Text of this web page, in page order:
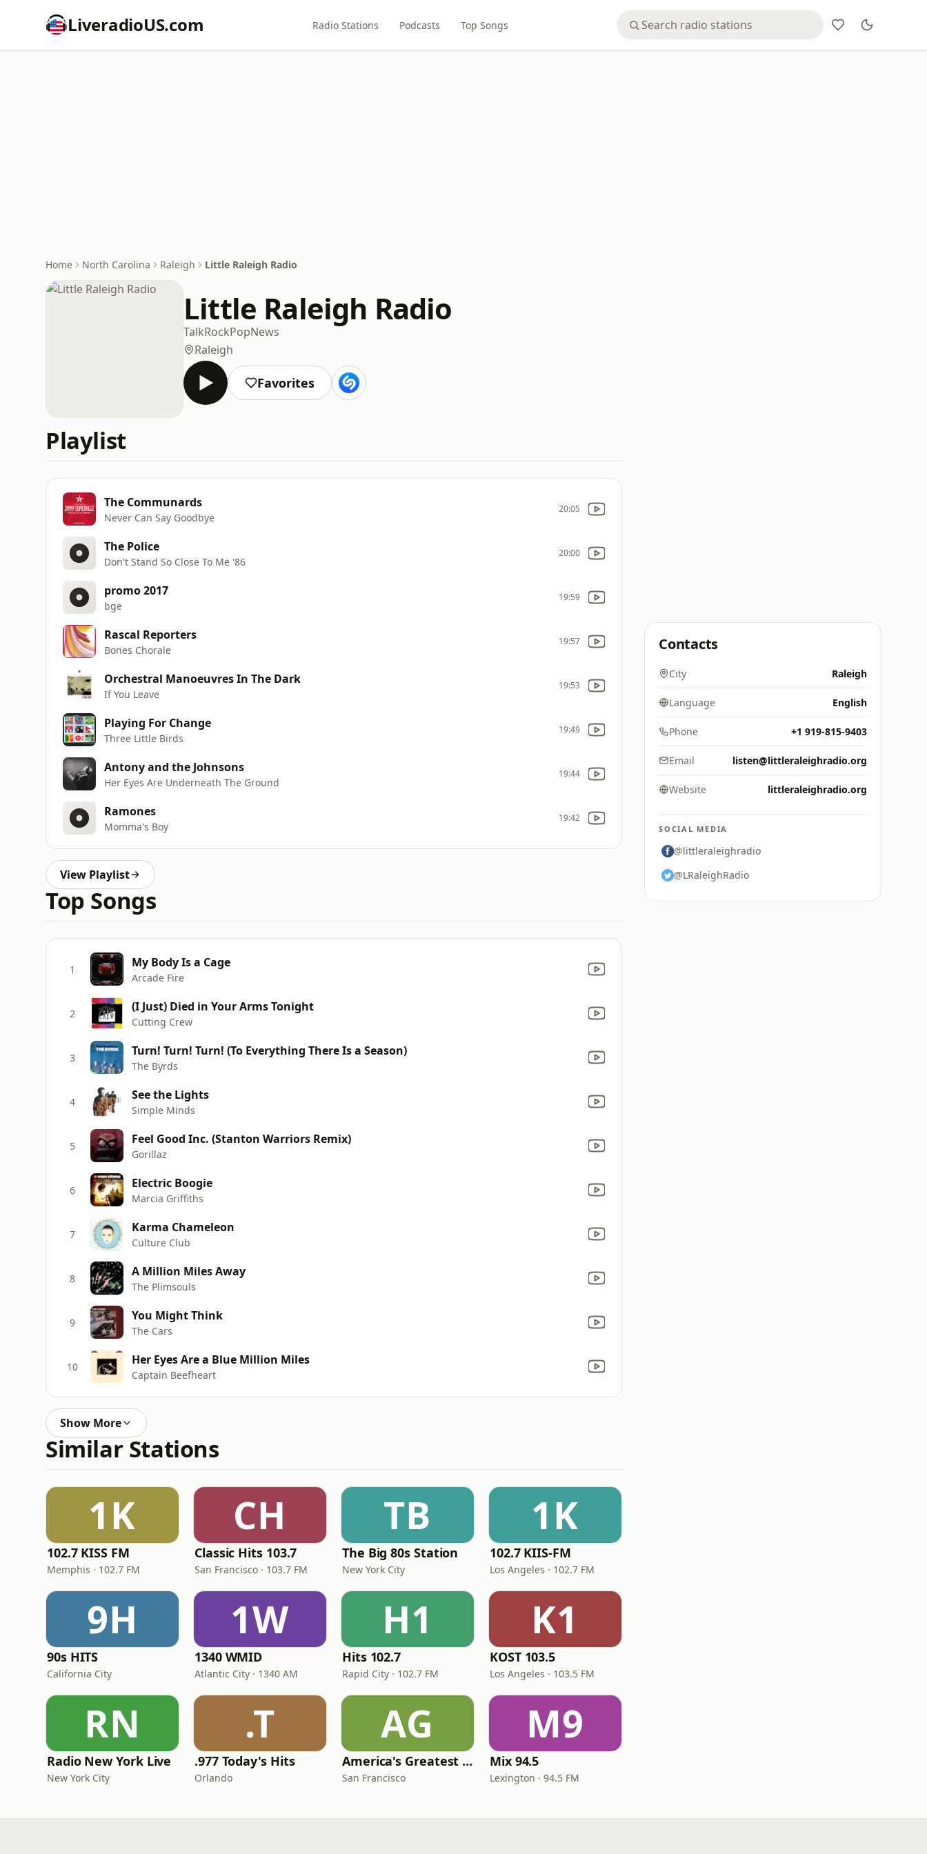
LiveradioUS.com Radio Stations Podcasts Top Songs
Home North Carolina Raleigh Little Raleigh Radio
Little Raleigh Radio
TalkRockPopNews
Raleigh
Favorites
Playlist
The Communards
Never Can Say Goodbye
20:05
The Police
Don't Stand So Close To Me '86
20:00
promo 2017
bge
19:59
Rascal Reporters
Bones Chorale
19:57
Orchestral Manoeuvres In The Dark
If You Leave
19:53
Playing For Change
Three Little Birds
19:49
Antony and the Johnsons
Her Eyes Are Underneath The Ground
19:44
Ramones
Momma's Boy
19:42
View Playlist
Top Songs
1 My Body Is a Cage
Arcade Fire
2 (I Just) Died in Your Arms Tonight
Cutting Crew
3 Turn! Turn! Turn! (To Everything There Is a Season)
The Byrds
4 See the Lights
Simple Minds
5 Feel Good Inc. (Stanton Warriors Remix)
Gorillaz
6 Electric Boogie
Marcia Griffiths
7 Karma Chameleon
Culture Club
8 A Million Miles Away
The Plimsouls
9 You Might Think
The Cars
10 Her Eyes Are a Blue Million Miles
Captain Beefheart
Show More
Similar Stations
1K
102.7 KISS FM
Memphis · 102.7 FM
CH
Classic Hits 103.7
San Francisco · 103.7 FM
TB
The Big 80s Station
New York City
1K
102.7 KIIS-FM
Los Angeles · 102.7 FM
9H
90s HITS
California City
1W
1340 WMID
Atlantic City · 1340 AM
H1
Hits 102.7
Rapid City · 102.7 FM
K1
KOST 103.5
Los Angeles · 103.5 FM
RN
Radio New York Live
New York City
.T
.977 Today's Hits
Orlando
AG
America's Greatest 70s Hits
San Francisco
M9
Mix 94.5
Lexington · 94.5 FM
Contacts
City Raleigh
Language English
Phone +1 919-815-9403
Email listen@littleraleighradio.org
Website littleraleighradio.org
SOCIAL MEDIA
@littleraleighradio
@LRaleighRadio